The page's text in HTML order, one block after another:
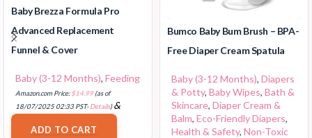
Baby Brezza Formula Pro
Advanced Replacement
Funnel & Cover
Baby (3-12 Months), Feeding
Amazon.com Price:$14.99(as of
18/07/2025 02:33 PST-Details)&
FREE Shipping
ADD TO CART
Bumco Baby Bum Brush – BPA-
Free Diaper Cream Spatula
Baby (3-12 Months), Diapers
& Potty, Baby Wipes, Bath &
Skincare, Diaper Cream &
Balm, Eco-Friendly Diapers,
Health & Safety, Non-Toxic